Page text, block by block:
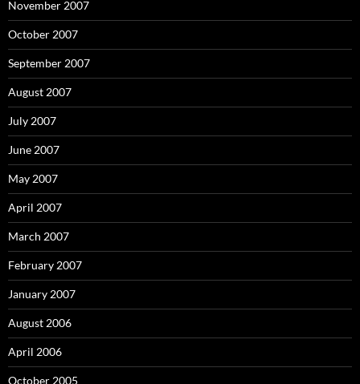
November 2007
October 2007
September 2007
August 2007
July 2007
June 2007
May 2007
April 2007
March 2007
February 2007
January 2007
August 2006
April 2006
October 2005